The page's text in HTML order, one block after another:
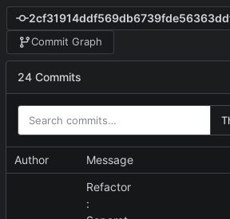
Commit Graph
24 Commits
Author Message
Refactor
: